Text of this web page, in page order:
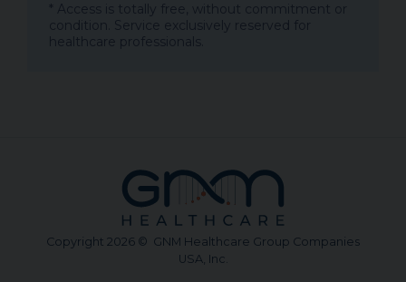
* Access is totally free, without commitment or
condition. Service exclusively reserved for
healthcare professionals.
Copyright 2026 © GNM Healthcare Group Companies
USA, Inc.